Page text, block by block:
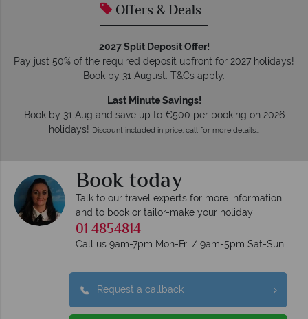
Offers & Deals
2027 Split Deposit Offer!
Pay just 50% of the required deposit upfront for 2027 holidays!
Book by 31 August. T&Cs apply.
Last Minute Savings!
Book by 31 Aug and save up to €500 per booking on 2026
holidays! Discount included in price, call for more details…
Book today
Talk to our travel experts for more information
and to book or tailor-make your holiday
01 4854814
Call us 9am-7pm Mon-Fri / 9am-5pm Sat-Sun
Request a callback